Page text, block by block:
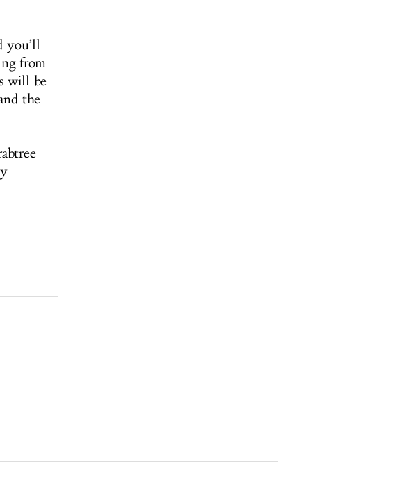
you’ll
from
will be
the